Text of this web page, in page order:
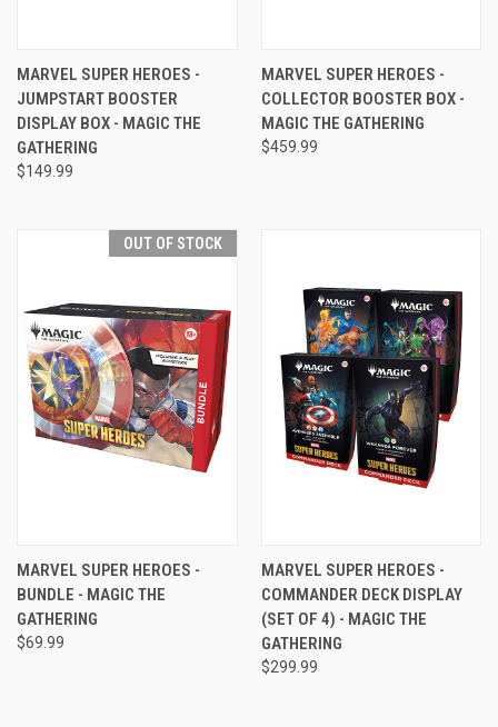
MARVEL SUPER HEROES -
JUMPSTART BOOSTER
DISPLAY BOX - MAGIC THE
GATHERING
$149.99
MARVEL SUPER HEROES -
COLLECTOR BOOSTER BOX -
MAGIC THE GATHERING
$459.99
OUT OF STOCK
MARVEL SUPER HEROES -
BUNDLE - MAGIC THE
GATHERING
$69.99
MARVEL SUPER HEROES -
COMMANDER DECK DISPLAY
(SET OF 4) - MAGIC THE
GATHERING
$299.99